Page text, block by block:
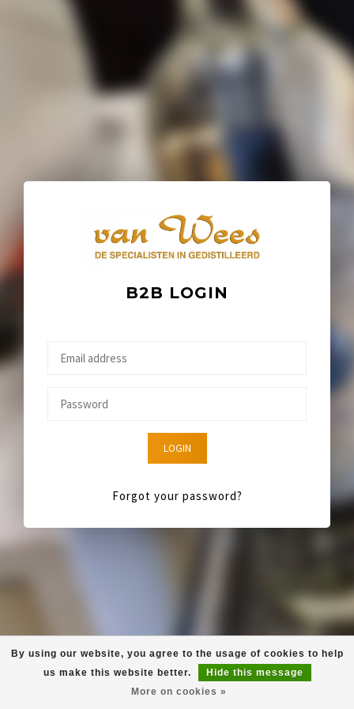
B2B LOGIN
LOGIN
Forgot your password?
By using our website, you agree to the usage of cookies to help
us make this website better.
Hide this message
More on cookies »